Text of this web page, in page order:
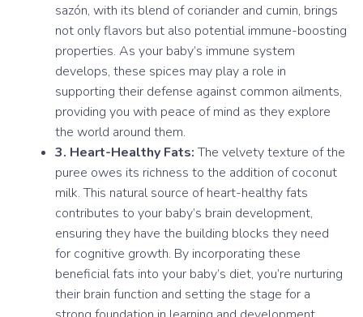
sazón, with its blend of coriander and cumin, brings
not only flavors but also potential immune-boosting
properties. As your baby’s immune system
develops, these spices may play a role in
supporting their defense against common ailments,
providing you with peace of mind as they explore
the world around them.
3. Heart-Healthy Fats:The velvety texture of the
puree owes its richness to the addition of coconut
milk. This natural source of heart-healthy fats
contributes to your baby’s brain development,
ensuring they have the building blocks they need
for cognitive growth. By incorporating these
beneficial fats into your baby’s diet, you’re nurturing
their brain function and setting the stage for a